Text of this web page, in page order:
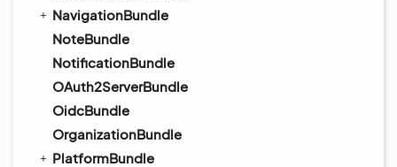
NavigationBundle
NoteBundle
NotificationBundle
OAuth2ServerBundle
OidcBundle
OrganizationBundle
PlatformBundle